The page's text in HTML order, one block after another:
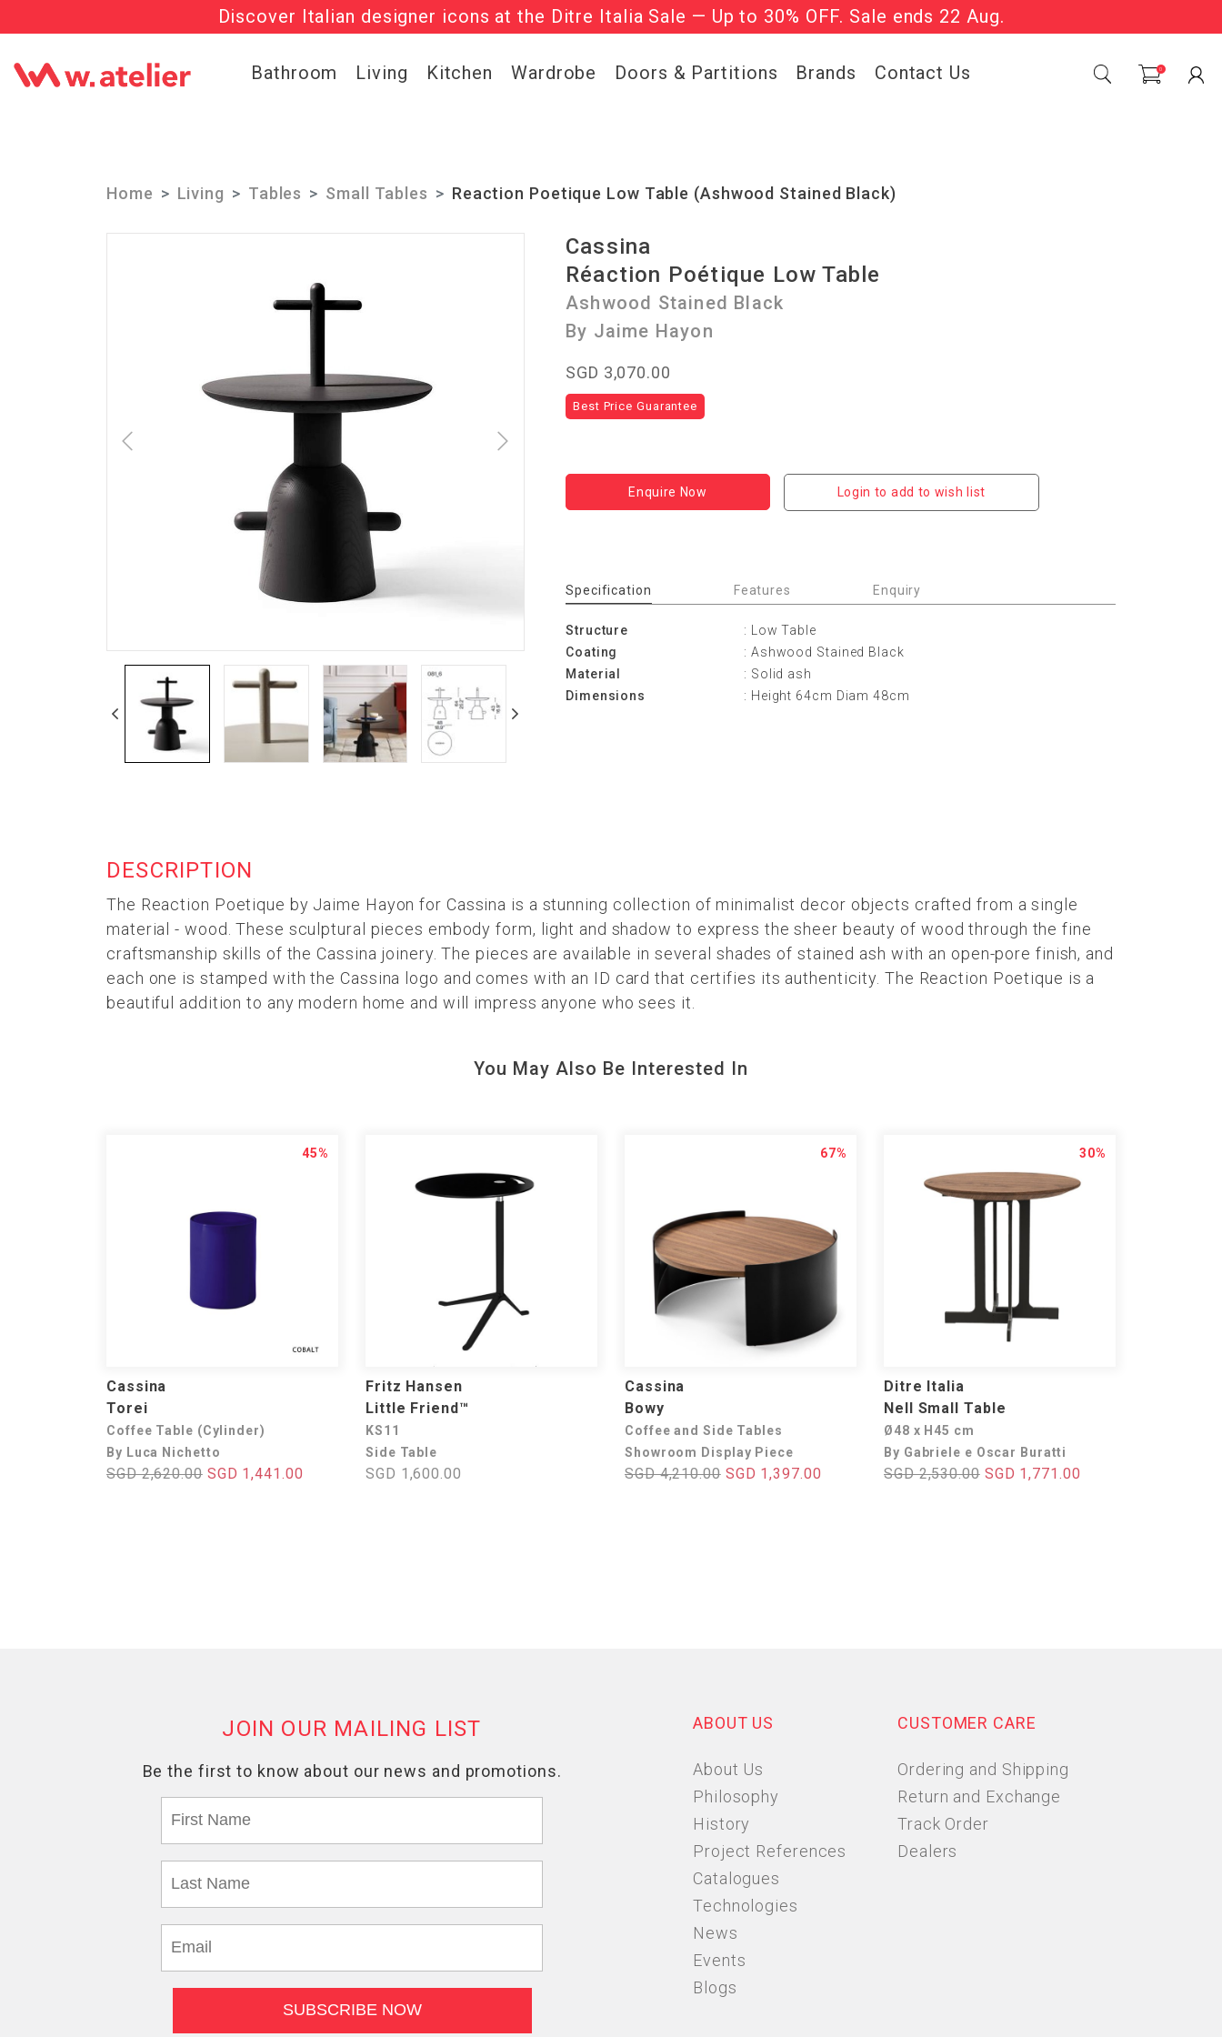
Discover Italian designer icons at the Ditre Italia Sale — Up to 30% OFF. Sale ends 22 Aug.
Check out the ‘Must Haves’ Fritz Hansen Chairs. Limited Sale Now On.
Bathroom Living Kitchen Wardrobe Doors & Partitions Brands Contact Us 0
Home Living Tables Small Tables Reaction Poetique Low Table (Ashwood Stained Black)
Cassina
Réaction Poétique Low Table
Ashwood Stained Black
By Jaime Hayon
SGD 3,070.00
Best Price Guarantee
Enquire Now Login to add to wish list
Specification Features Enquiry
Structure
: Low Table
Coating
: Ashwood Stained Black
Material
: Solid ash
Dimensions
: Height 64cm Diam 48cm
DESCRIPTION
The Reaction Poetique by Jaime Hayon for Cassina is a stunning collection of minimalist decor objects crafted from a single
material - wood. These sculptural pieces embody form, light and shadow to express the sheer beauty of wood through the fine
craftsmanship skills of the Cassina joinery. The pieces are available in several shades of stained ash with an open-pore finish, and
each one is stamped with the Cassina logo and comes with an ID card that certifies its authenticity. The Reaction Poetique is a
beautiful addition to any modern home and will impress anyone who sees it.
You May Also Be Interested In
45%
Cassina
Torei
Coffee Table (Cylinder)
By Luca Nichetto
SGD 2,620.00 SGD 1,441.00
Fritz Hansen
Little Friend™
KS11
Side Table
SGD 1,600.00
67%
Cassina
Bowy
Coffee and Side Tables
Showroom Display Piece
SGD 4,210.00 SGD 1,397.00
30%
Ditre Italia
Nell Small Table
Ø48 x H45 cm
By Gabriele e Oscar Buratti
SGD 2,530.00 SGD 1,771.00
ABOUT US
About Us
Philosophy
History
Project References
Catalogues
Technologies
News
Events
Blogs
CUSTOMER CARE
Ordering and Shipping
Return and Exchange
Track Order
Dealers